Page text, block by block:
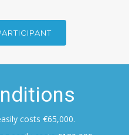
costs €65,000.